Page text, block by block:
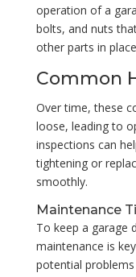
operation of a
bolts, and nuts
other parts in
Common
Over time, these
loose, leading to
inspections can
tightening or
smoothly.
Maintenance
To keep a garage
maintenance is
potential